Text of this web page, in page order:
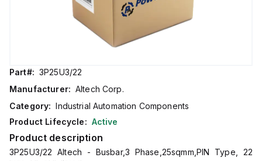
Part#: 3P25U3/22
Manufacturer: Altech Corp.
Category: Industrial Automation Components
Product Lifecycle: Active
Product description
3P25U3/22 Altech - Busbar,3 Phase,25sqmm,PIN Type, 22